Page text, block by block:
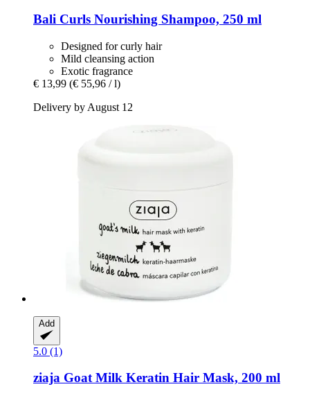
Bali Curls Nourishing Shampoo, 250 ml
Designed for curly hair
Mild cleansing action
Exotic fragrance
€ 13,99 (€ 55,96 / l)
Delivery by August 12
Add
5.0 (1)
ziaja Goat Milk Keratin Hair Mask, 200 ml